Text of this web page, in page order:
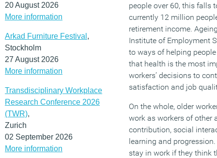
20 August 2026
More information
Arkad Furniture Festival ,
Stockholm
27 August 2026
More information
Transdisciplinary Workplace
Research Conference 2026
(TWR),
Zurich
02 September 2026
More information
people over 60, this falls
currently 12 million
retirement income.
Institute of Employment
to ways of helping
that health is the most
workers’ decisions to
satisfaction and job
On the whole, older
work as workers of other
contribution, social
learning and
stay in work if they think